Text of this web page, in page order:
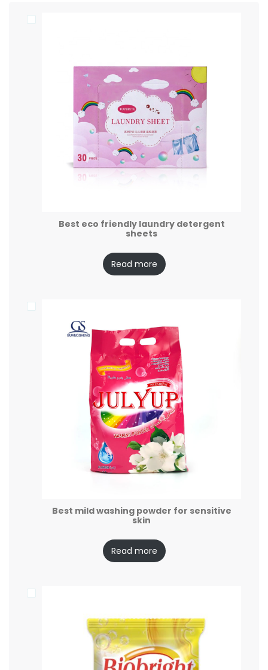
Best eco friendly laundry detergent
sheets
Read more
Best mild washing powder for sensitive
skin
Read more